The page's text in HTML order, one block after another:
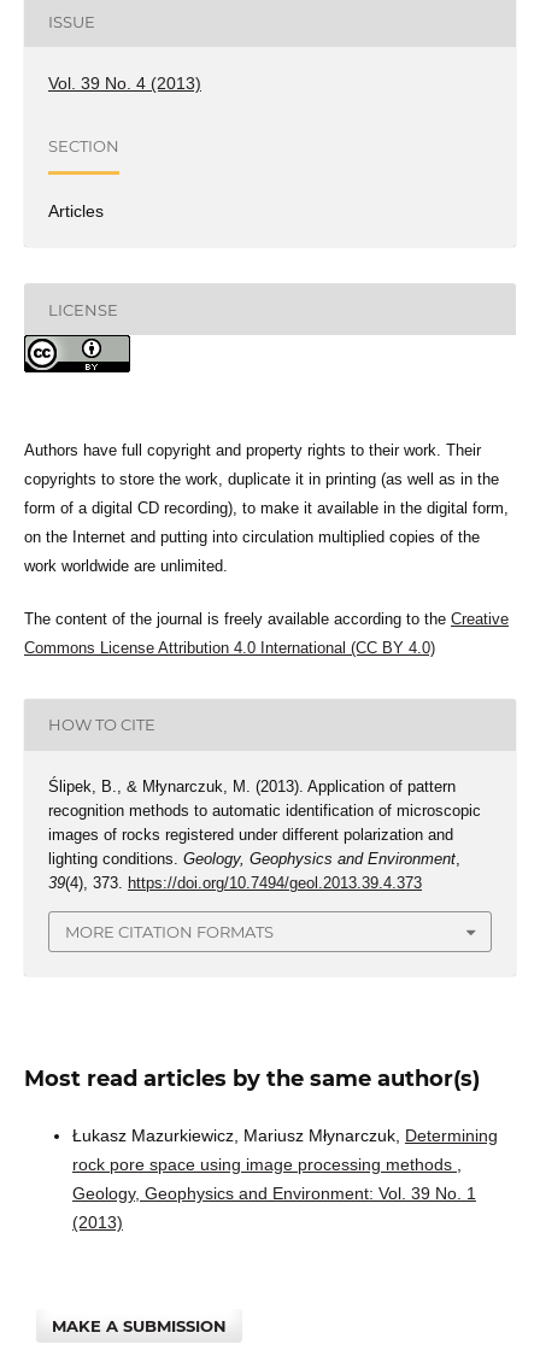
ISSUE
Vol. 39 No. 4 (2013)
SECTION
Articles
LICENSE
Authors have full copyright and property rights to their work. Their
copyrights to store the work, duplicate it in printing (as well as in the
form of a digital CD recording), to make it available in the digital form,
on the Internet and putting into circulation multiplied copies of the
work worldwide are unlimited.
The content of the journal is freely available according to the Creative
Commons License Attribution 4.0 International (CC BY 4.0)
HOW TO CITE
Ślipek, B., & Młynarczuk, M. (2013). Application of pattern
recognition methods to automatic identification of microscopic
images of rocks registered under different polarization and
lighting conditions. Geology, Geophysics and Environment,
39(4), 373. https://doi.org/10.7494/geol.2013.39.4.373
MORE CITATION FORMATS
Most read articles by the same author(s)
Łukasz Mazurkiewicz, Mariusz Młynarczuk, Determining
rock pore space using image processing methods
Geology, Geophysics and Environment: Vol. 39 No. 1
(2013)
MAKE A SUBMISSION